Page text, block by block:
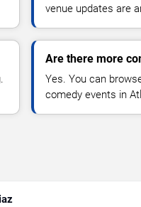
venue updates are
Are there more
Yes. You can
comedy events in